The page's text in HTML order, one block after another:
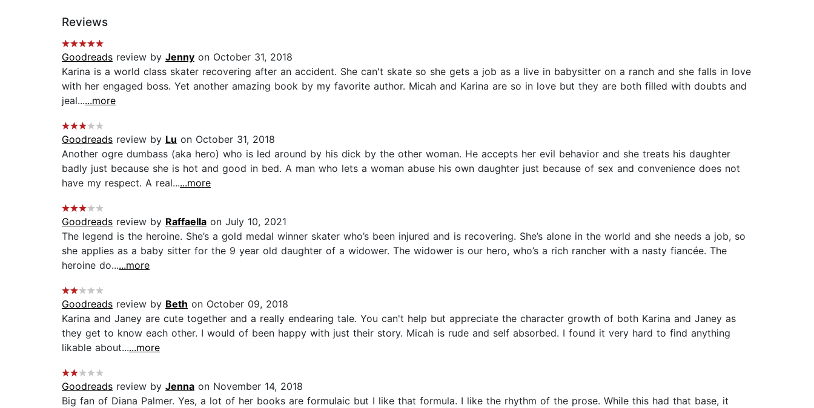
Reviews
Goodreads review by Jenny on October 31, 2018
Karina is a world class skater recovering after an accident. She can't skate so she gets a job as a live in babysitter on a ranch and she falls in love
with her engaged boss. Yet another amazing book by my favorite author. Micah and Karina are so in love but they are both filled with doubts and
jeal......more
Goodreads review by Lu on October 31, 2018
Another ogre dumbass (aka hero) who is led around by his dick by the other woman. He accepts her evil behavior and she treats his daughter
badly just because she is hot and good in bed. A man who lets a woman abuse his own daughter just because of sex and convenience does not
have my respect. A real......more
Goodreads review by Raffaella on July 10, 2021
The legend is the heroine. She’s a gold medal winner skater who’s been injured and is recovering. She’s alone in the world and she needs a job, so
she applies as a baby sitter for the 9 year old daughter of a widower. The widower is our hero, who’s a rich rancher with a nasty fiancée. The
heroine do......more
Goodreads review by Beth on October 09, 2018
Karina and Janey are cute together and a really endearing tale. You can't help but appreciate the character growth of both Karina and Janey as
they get to know each other. I would of been happy with just their story. Micah is rude and self absorbed. I found it very hard to find anything
likable about......more
Goodreads review by Jenna on November 14, 2018
Big fan of Diana Palmer. Yes, a lot of her books are formulaic but I like that formula. I like the rhythm of the prose. While this had that base, it